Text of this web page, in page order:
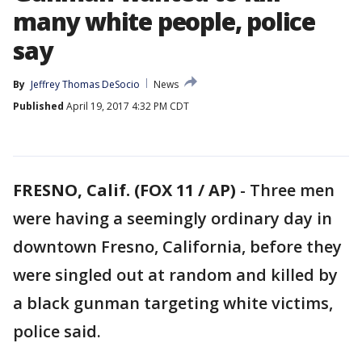
many white people, police
say
By Jeffrey Thomas DeSocio
News
Published April 19, 2017 4:32 PM CDT
FRESNO, Calif. (FOX 11 / AP) - Three men
were having a seemingly ordinary day in
downtown Fresno, California, before they
were singled out at random and killed by
a black gunman targeting white victims,
police said.